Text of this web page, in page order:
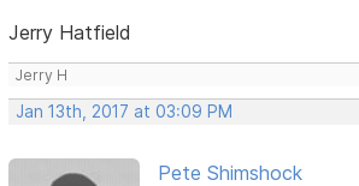
Jerry Hatfield
Jerry H
Jan 13th, 2017 at 03:09 PM
Pete Shimshock